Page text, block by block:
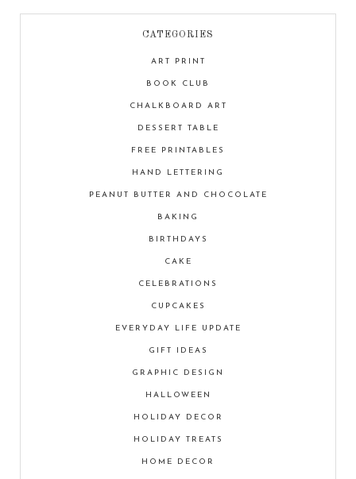
CATEGORIES
ART PRINT
BOOK CLUB
CHALKBOARD ART
DESSERT TABLE
FREE PRINTABLES
HAND LETTERING
PEANUT BUTTER AND CHOCOLATE
BAKING
BIRTHDAYS
CAKE
CELEBRATIONS
CUPCAKES
EVERYDAY LIFE UPDATE
GIFT IDEAS
GRAPHIC DESIGN
HALLOWEEN
HOLIDAY DECOR
HOLIDAY TREATS
HOME DECOR